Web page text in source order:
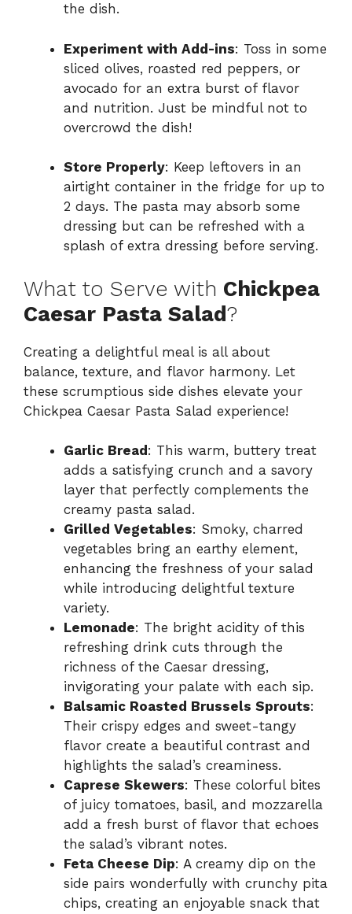
the dish.
Experiment with Add-ins: Toss in some
sliced olives, roasted red peppers, or
avocado for an extra burst of flavor
and nutrition. Just be mindful not to
overcrowd the dish!
Store Properly: Keep leftovers in an
airtight container in the fridge for up to
2 days. The pasta may absorb some
dressing but can be refreshed with a
splash of extra dressing before serving.
What to Serve with Chickpea
Caesar Pasta Salad?
Creating a delightful meal is all about
balance, texture, and flavor harmony. Let
these scrumptious side dishes elevate your
Chickpea Caesar Pasta Salad experience!
Garlic Bread : This warm, buttery treat
adds a satisfying crunch and a savory
layer that perfectly complements the
creamy pasta salad.
Grilled Vegetables: Smoky, charred
vegetables bring an earthy element,
enhancing the freshness of your salad
while introducing delightful texture
variety.
Lemonade: The bright acidity of this
refreshing drink cuts through the
richness of the Caesar dressing,
invigorating your palate with each sip.
Balsamic Roasted Brussels Sprouts:
Their crispy edges and sweet-tangy
flavor create a beautiful contrast and
highlights the salad’s creaminess.
Caprese Skewers: These colorful bites
of juicy tomatoes, basil, and mozzarella
add a fresh burst of flavor that echoes
the salad’s vibrant notes.
Feta Cheese Dip: A creamy dip on the
side pairs wonderfully with crunchy pita
chips, creating an enjoyable snack that